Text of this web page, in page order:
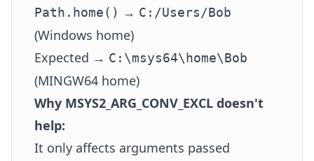
Path.home() → C:/Users/Bob
(Windows home)
Expected → C:\msys64\home\Bob
(MINGW64 home)
Why MSYS2_ARG_CONV_EXCL doesn't
help:
It only affects arguments passed